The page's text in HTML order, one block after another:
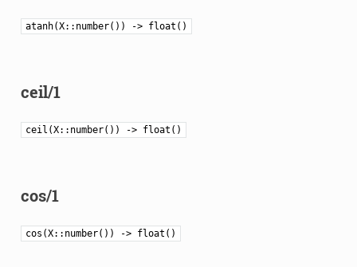
atanh(X::number()) -> float()
ceil/1
ceil(X::number()) -> float()
cos/1
cos(X::number()) -> float()